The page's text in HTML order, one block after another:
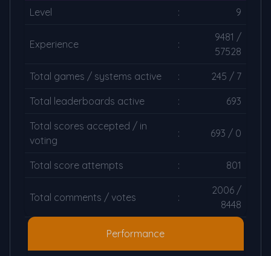
Level : 9
Experience :
9481 /
57528
Total games / systems active : 245 / 7
Total leaderboards active : 693
Total scores accepted / in
voting
: 693 / 0
Total score attempts : 801
Total comments / votes :
2006 /
8448
Performance